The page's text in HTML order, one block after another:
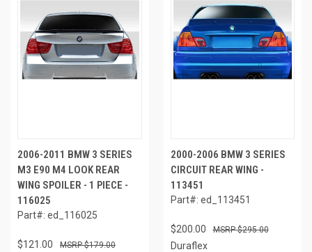
2006-2011 BMW 3 SERIES
M3 E90 M4 LOOK REAR
WING SPOILER - 1 PIECE -
116025
Part#: ed_116025
$121.00 $179.00
2000-2006 BMW 3 SERIES
CIRCUIT REAR WING -
113451
Part#: ed_113451
$200.00 $295.00
Duraflex